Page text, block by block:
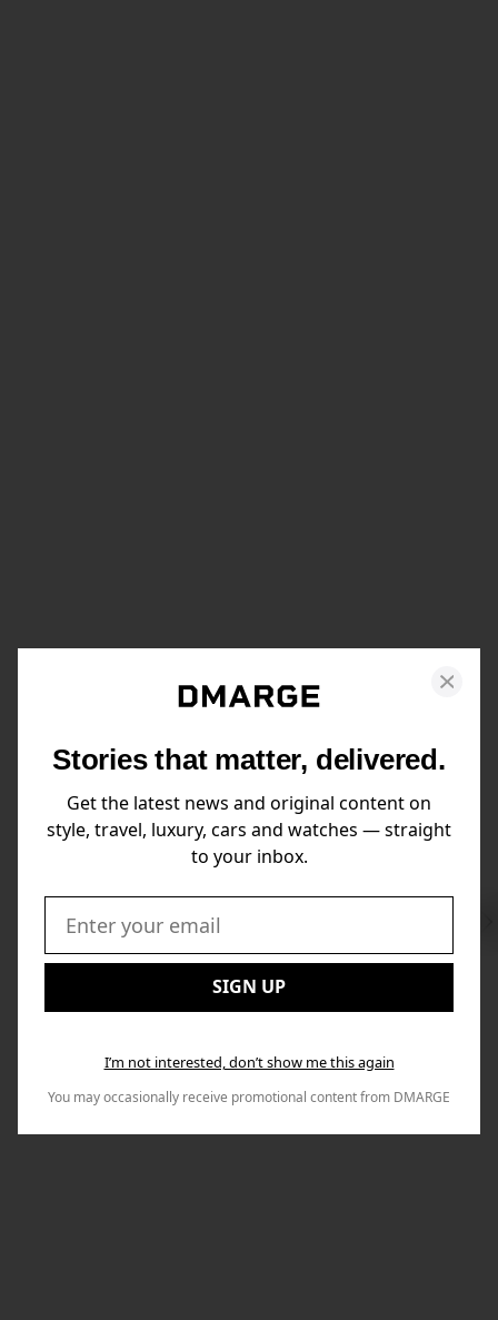
Stories that matter, delivered.
Get the latest news and original content on
style, travel, luxury, cars and watches — straight
to your inbox.
Email:
SIGN UP
I’m not interested, don’t show me this again
You may occasionally receive promotional content from DMARGE